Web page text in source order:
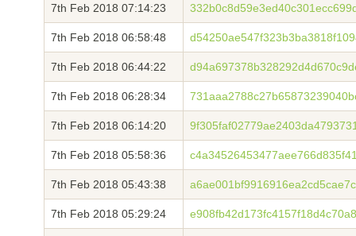
7th Feb 2018 07:14:23
7th Feb 2018 06:58:48
7th Feb 2018 06:44:22
7th Feb 2018 06:28:34
7th Feb 2018 06:14:20
7th Feb 2018 05:58:36
7th Feb 2018 05:43:38
7th Feb 2018 05:29:24